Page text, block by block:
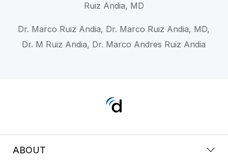
Ruiz Andia, MD
Dr. Marco Ruiz Andia, Dr. Marco Ruiz Andia, MD,
Dr. M Ruiz Andia, Dr. Marco Andres Ruiz Andia
ABOUT